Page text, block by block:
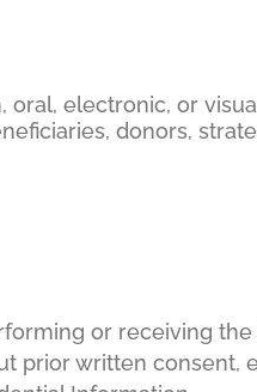
electronic, or
donors,
or receiving the
prior written consent,